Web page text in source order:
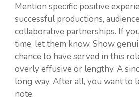
Mention specific positive
successful productions,
collaborative partnerships. If
time, let them know. Show
chance to have served in this
overly effusive or lengthy. A
long way. After all, you want to
note.